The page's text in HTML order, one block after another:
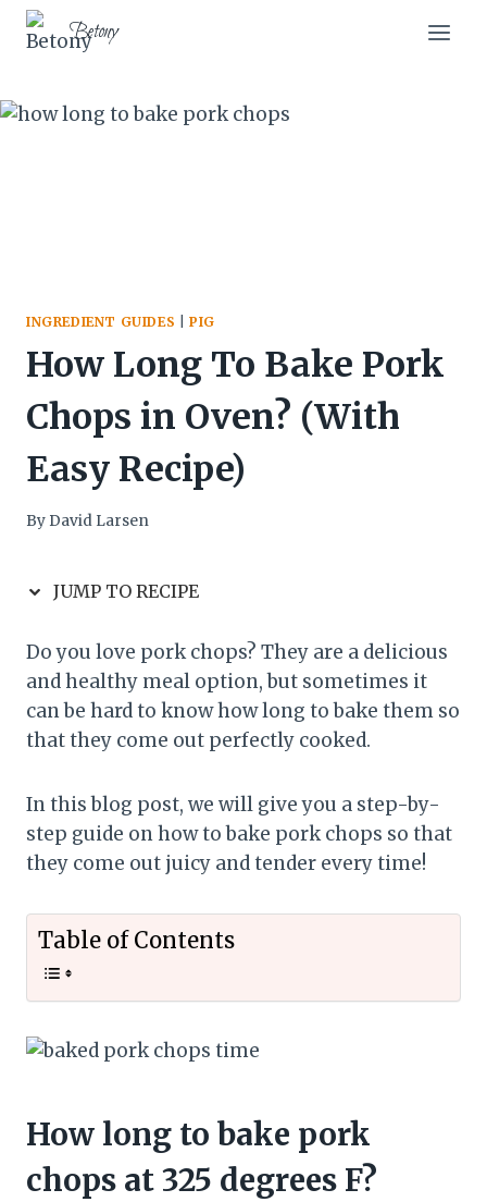
Skip
Skip
Betony
INGREDIENT GUIDES PIG
How Long To Bake Pork
Chops in Oven? (With
Easy Recipe)
By David Larsen
JUMP TO RECIPE
Do you love pork chops? They are a delicious
and healthy meal option, but sometimes it
can be hard to know how long to bake them so
that they come out perfectly cooked.
In this blog post, we will give you a step-by-
step guide on how to bake pork chops so that
they come out juicy and tender every time!
Table of Contents
How long to bake pork
chops at 325 degrees F?